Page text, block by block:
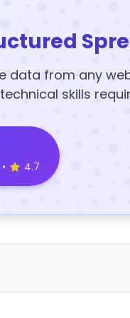
data from any
skills
• 4.7